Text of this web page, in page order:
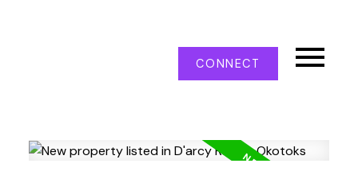
CONNECT